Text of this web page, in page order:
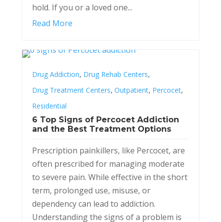
hold. If you or a loved one...
Read More
Drug Addiction, Drug Rehab Centers,
Drug Treatment Centers, Outpatient, Percocet,
Residential
6 Top Signs of Percocet Addiction
and the Best Treatment Options
Prescription painkillers, like Percocet, are
often prescribed for managing moderate
to severe pain. While effective in the short
term, prolonged use, misuse, or
dependency can lead to addiction.
Understanding the signs of a problem is